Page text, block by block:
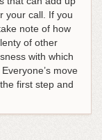
your call. If you
note of how
of other
with which
Everyone’s move
first step and